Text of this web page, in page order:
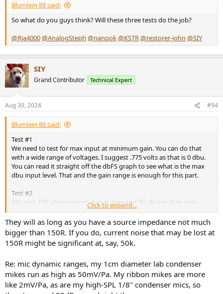
Blumlein 88 said:
So what do you guys think? Will these three tests do the job?
@Rja4000@AnalogSteph @nanook@KSTR@restorer-john @SIY
SIY
Grand Contributor Technical Expert
Aug 30, 2024 #94
Blumlein 88 said:
Test #1
We need to test for max input at minimum gain. You can do that
with a wide range of voltages. I suggest .775 volts as that is 0 dbu.
You can read it straight off the dbFS graph to see what is the max
dbu input level. That and the gain range is enough for this part.
Test #2
EIN with 150 ohm resistor at max gain and 30 db less than max
gain.
So what do you guys think? Will these three tests do the job?
@Rja4000@AnalogSteph@nanook @KSTR@restorer-john@SIY
Click to expand...
They will as long as you have a source impedance not much
bigger than 150R. If you do, current noise that may be lost at
150R might be significant at, say, 50k.
Re: mic dynamic ranges, my 1cm diameter lab condenser
mikes run as high as 50mV/Pa. My ribbon mikes are more
like 2mV/Pa, as are my high-SPL 1/8" condenser mics, so